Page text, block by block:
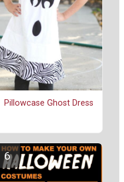
Pillowcase Ghost Dress